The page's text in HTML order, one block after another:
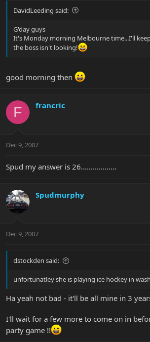
DavidLeeding said:
G'day guys
It's Monday morning Melbourne time...I'll
the boss isn't looking!
good morning then
F francric
Dec 9, 2007
Spud my answer is 26..................
Spudmurphy
Dec 9, 2007
dstockden said:
unfortunatley she is playing ice hockey in
Ha yeah not bad - it'll be all mine in 3
I'll wait for a few more to come on in
party game !!